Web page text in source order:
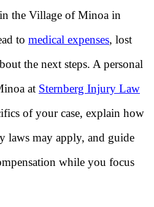
the Village of Minoa in
to medical expenses, lost
the next steps. A personal
at Sternberg Injury Law
of your case, explain how
laws may apply, and guide
while you focus